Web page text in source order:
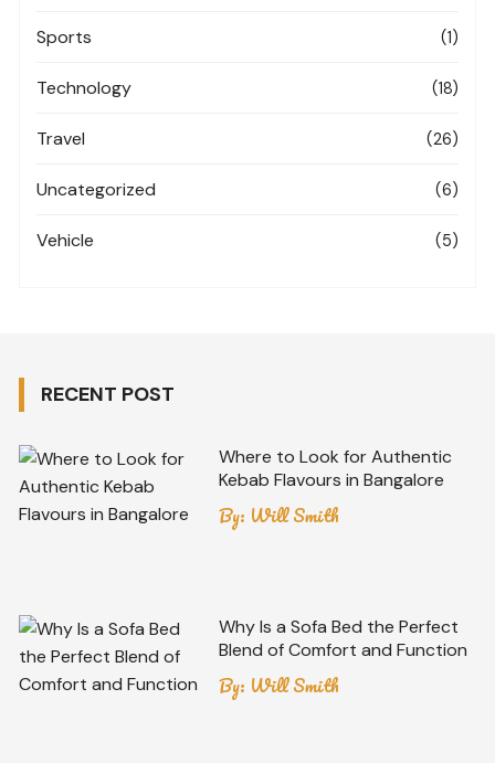
Sports (1)
Technology (18)
Travel (26)
Uncategorized (6)
Vehicle (5)
RECENT POST
Where to Look for Authentic
Kebab Flavours in Bangalore
By: Will Smith
Why Is a Sofa Bed the Perfect
Blend of Comfort and Function
By: Will Smith